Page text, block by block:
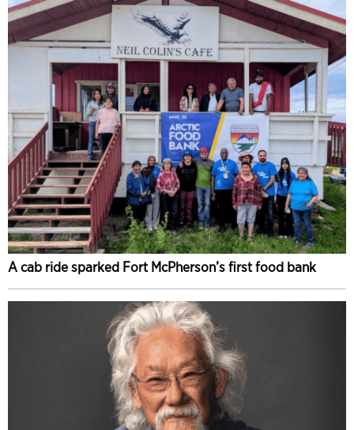
A cab ride sparked Fort McPherson’s first food bank